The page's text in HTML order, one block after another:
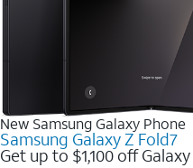
New Samsung Galaxy Phone
Samsung Galaxy Z Fold7
Get up to $1,100 off